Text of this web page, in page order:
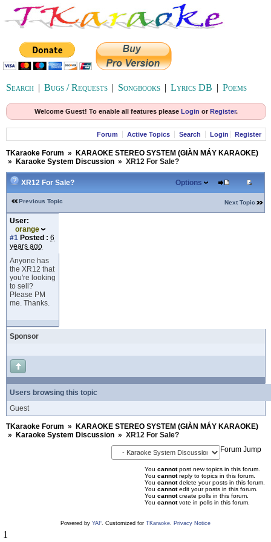
Search | Bugs / Requests | Songbooks | Lyrics DB | Poems
Welcome Guest! To enable all features please Login or Register.
Forum Active Topics Search Login Register
TKaraoke Forum »
KARAOKE STEREO SYSTEM (GIÀN MÁY KARAOKE)
»
Karaoke System Discussion » XR12 For Sale?
XR12 For Sale? Options
Previous Topic Next Topic
User:
orange
#1 Posted : 6
years ago
Anyone has
the XR12 that
you're looking
to sell?
Please PM
me. Thanks.
Sponsor
Users browsing this topic
Guest
TKaraoke Forum »
KARAOKE STEREO SYSTEM (GIÀN MÁY KARAOKE)
»
Karaoke System Discussion » XR12 For Sale?
Forum Jump
You cannotpost new topics in this forum.
You cannotreply to topics in this forum.
You cannotdelete your posts in this forum.
You cannotedit your posts in this forum.
You cannotcreate polls in this forum.
You cannotvote in polls in this forum.
Powered by YAF. Customized for TKaraoke. Privacy Notice
1